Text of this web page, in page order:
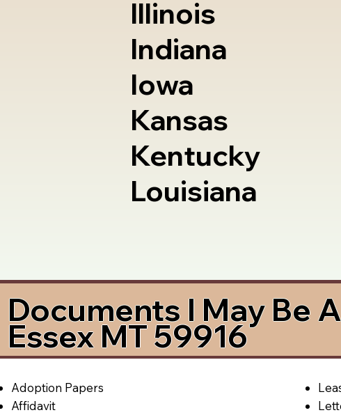
Illinois
Indiana
Iowa
Kansas
Kentucky
Louisiana
Documents I May Be
Essex MT 59916
Adoption Papers
Affidavit